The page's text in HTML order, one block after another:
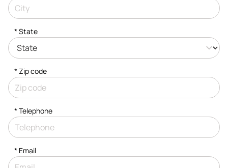
* State
* Zip code
*Telephone
* Email